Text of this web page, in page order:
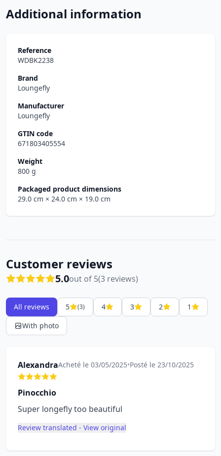
Additional information
Reference
WDBK2238
Brand
Loungefly
Manufacturer
Loungefly
GTIN code
671803405554
Weight
800 g
Packaged product dimensions
29.0 cm × 24.0 cm × 19.0 cm
Customer reviews
5.0out of 5(3 reviews)
All reviews 5 (3) 4 3 2
1
With photo
AlexandraAcheté le 03/05/2025•Posté le 23/10/2025
Pinocchio
Super longefly too beautiful
Review translated - View original